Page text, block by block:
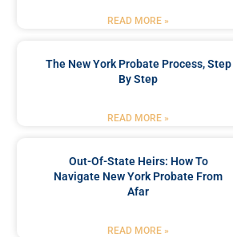
READ MORE »
The New York Probate Process, Step
By Step
READ MORE »
Out-Of-State Heirs: How To
Navigate New York Probate From
Afar
READ MORE »